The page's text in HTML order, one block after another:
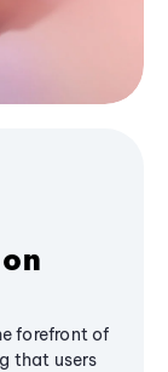
forefront of
that users